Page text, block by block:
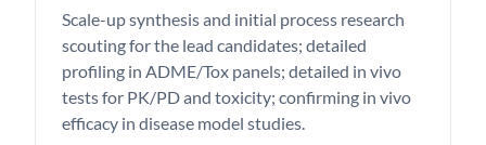
Scale-up synthesis and initial process research
scouting for the lead candidates; detailed
profiling in ADME/Tox panels; detailed in vivo
tests for PK/PD and toxicity; confirming in vivo
efficacy in disease model studies.